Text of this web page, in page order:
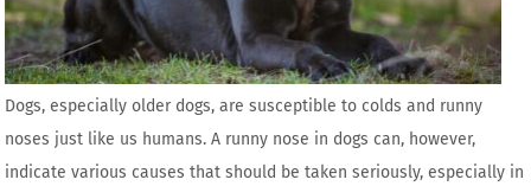
Dogs, especially older dogs, are susceptible to colds and runny
noses just like us humans. A runny nose in dogs can, however,
indicate various causes that should be taken seriously, especially in